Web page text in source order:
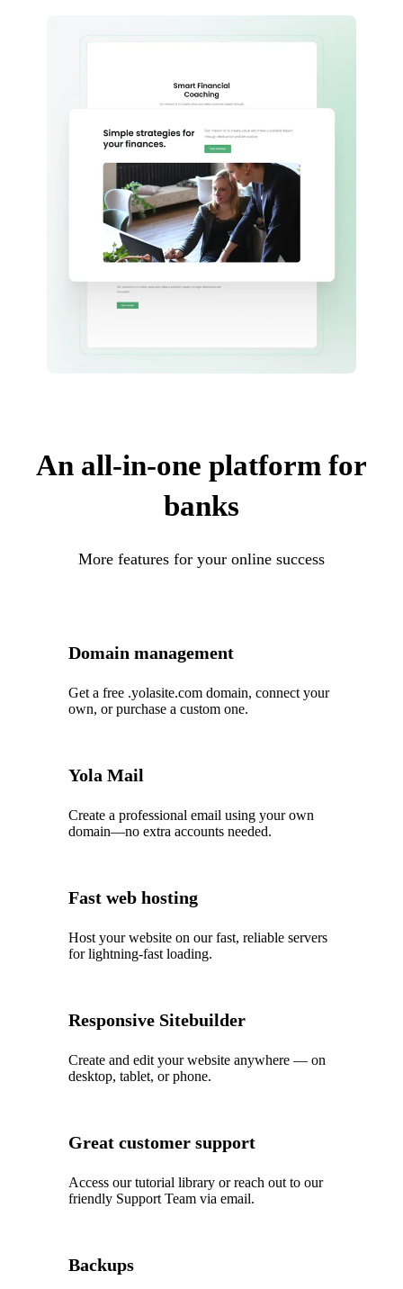
An all-in-one platform for
banks
More features for your online success
Domain management
Get a free .yolasite.com domain, connect your
own, or purchase a custom one.
Yola Mail
Create a professional email using your own
domain—no extra accounts needed.
Fast web hosting
Host your website on our fast, reliable servers
for lightning-fast loading.
Responsive Sitebuilder
Create and edit your website anywhere — on
desktop, tablet, or phone.
Great customer support
Access our tutorial library or reach out to our
friendly Support Team via email.
Backups